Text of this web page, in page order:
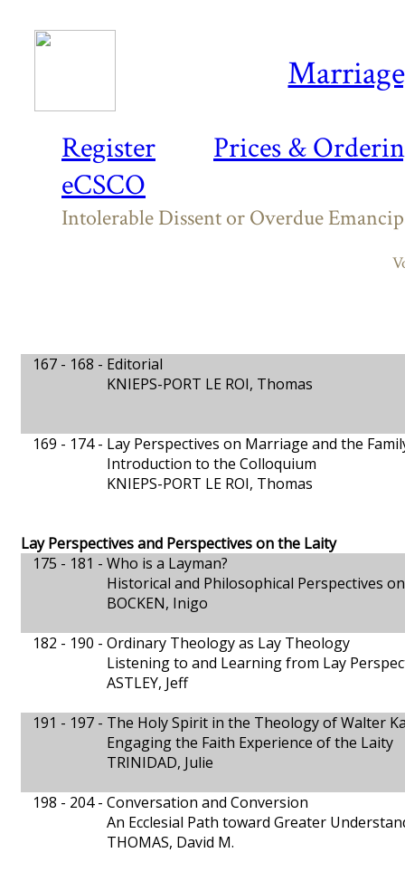
Register
Prices &
eCSCO
Intolerable Dissent or Overdue
167 - 168 - Editorial
KNIEPS-PORT LE ROI, Thomas
169 - 174 - Lay Perspectives on Marriage and the
Introduction to the Colloquium
KNIEPS-PORT LE ROI, Thomas
Lay Perspectives and Perspectives on the Laity
175 - 181 - Who is a Layman?
Historical and Philosophical Perspectives
BOCKEN, Inigo
182 - 190 - Ordinary Theology as Lay Theology
Listening to and Learning from Lay
ASTLEY, Jeff
191 - 197 - The Holy Spirit in the Theology of Walter
Engaging the Faith Experience of the Laity
TRINIDAD, Julie
198 - 204 - Conversation and Conversion
An Ecclesial Path toward Greater
THOMAS, David M.